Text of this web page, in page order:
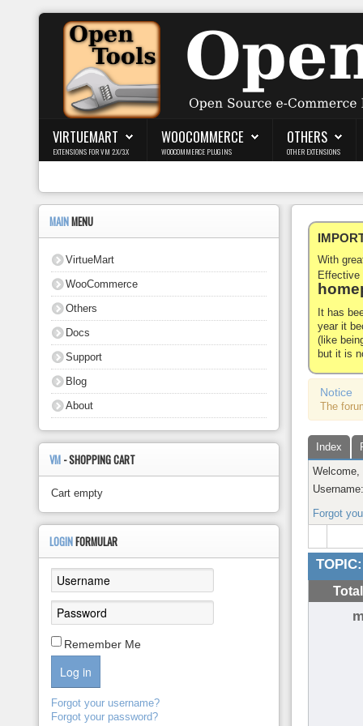
Login
Register
WooCommerce
Others
Support
VIRTUEMART
EXTENSIONS FOR VM 2.X/3.X
WOOCOMMERCE
WOOCOMMERCE PLUGINS
OTHERS
OTHER EXTENSIONS
With
It has
year it
(like
but it is
Notice
The
Index
Welcome,
Forgot
TOPIC:
MAINMENU
VirtueMart
WooCommerce
Others
Docs
Support
Blog
About
VM - SHOPPING CART
Cart empty
LOGINFORMULAR
Remember Me
Log in
Forgot your username?
Forgot your password?